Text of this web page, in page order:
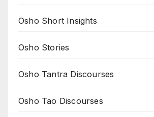
Osho Short Insights
Osho Stories
Osho Tantra Discourses
Osho Tao Discourses